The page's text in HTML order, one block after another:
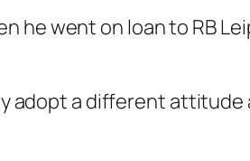
he went on loan to RB
adopt a different